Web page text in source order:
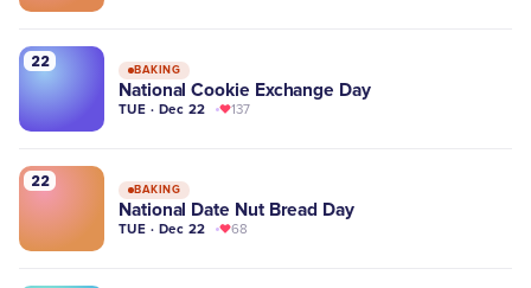
22 BAKING
National Cookie Exchange Day
TUE · Dec 22 137
22 BAKING
National Date Nut Bread Day
TUE · Dec 22 68